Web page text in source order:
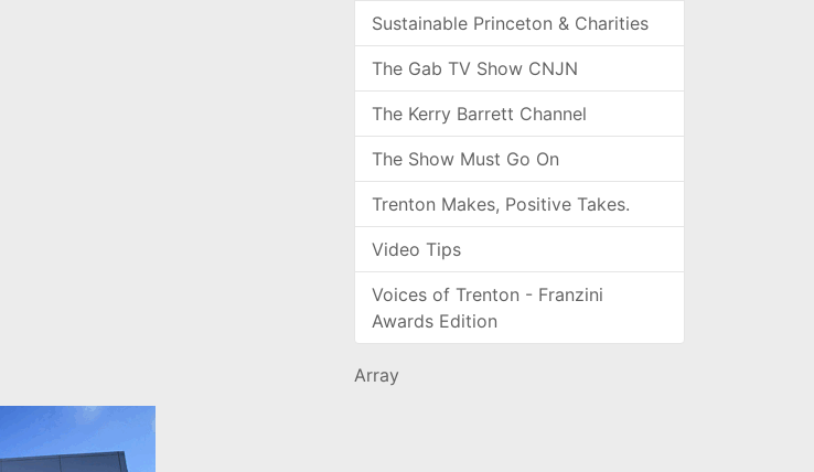
Sustainable Princeton & Charities
The Gab TV Show CNJN
The Kerry Barrett Channel
The Show Must Go On
Trenton Makes, Positive Takes.
Video Tips
Voices of Trenton - Franzini
Awards Edition
Array